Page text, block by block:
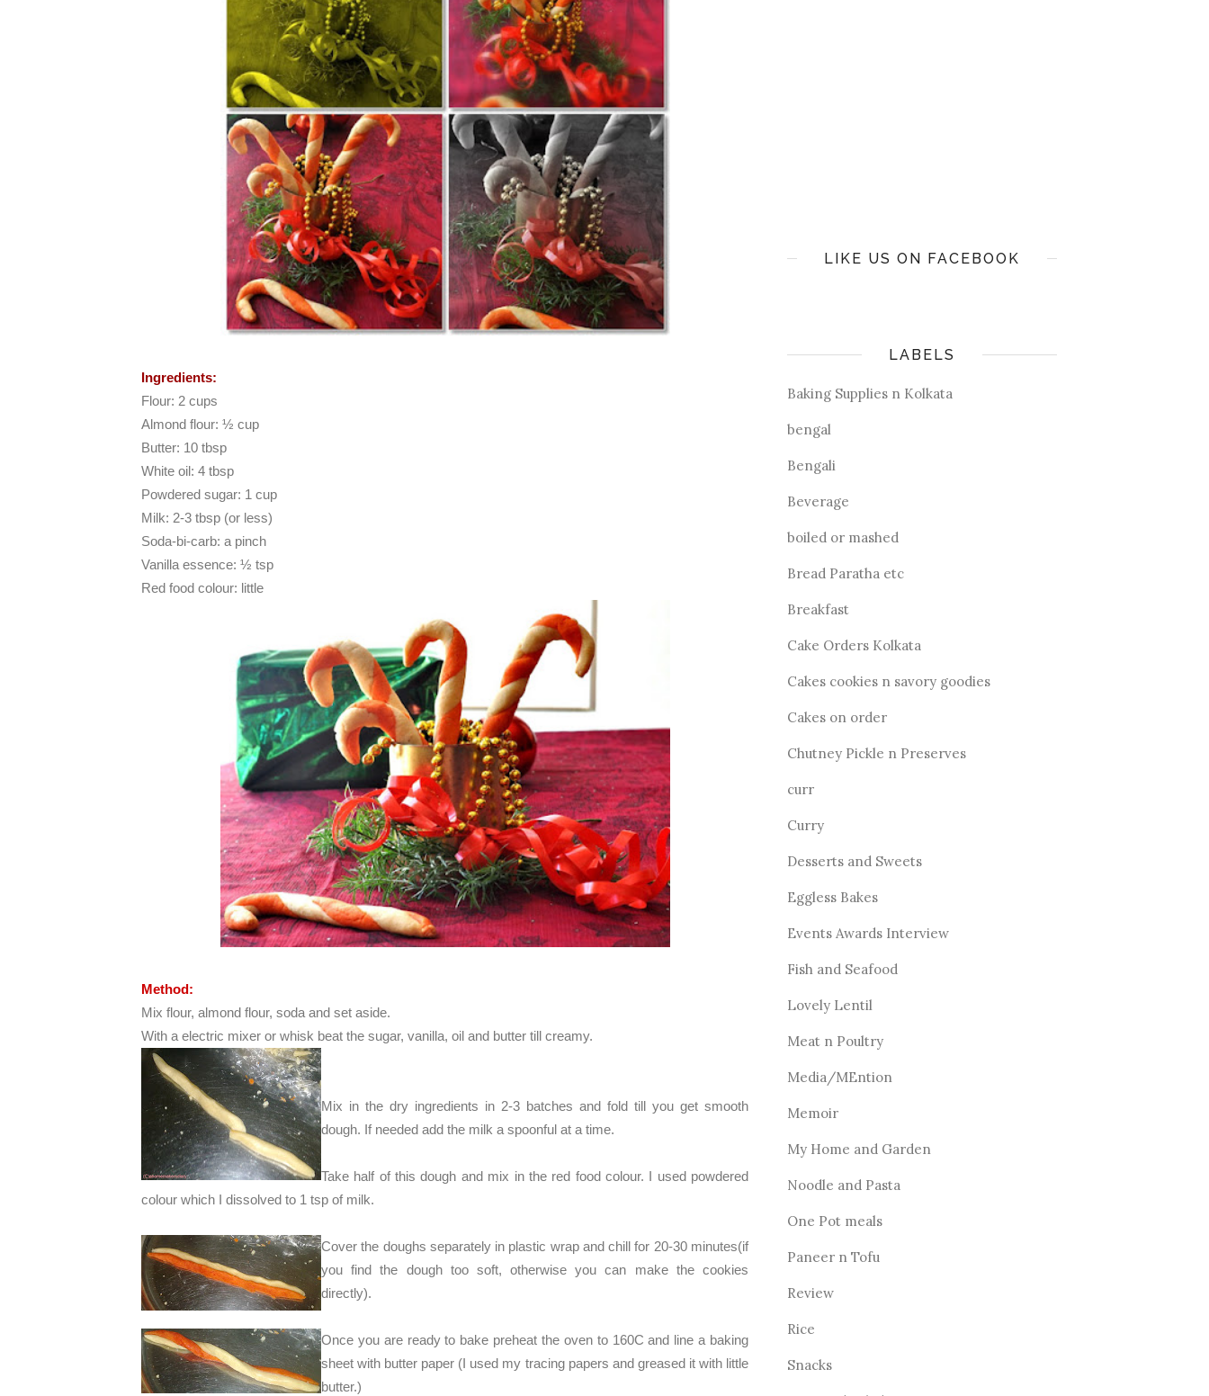
Ingredients:
Flour: 2 cups
Almond flour: ½ cup
Butter: 10 tbsp
White oil: 4 tbsp
Powdered sugar: 1 cup
Milk: 2-3 tbsp (or less)
Soda-bi-carb: a pinch
Vanilla essence: ½ tsp
Red food colour: little
Method:
Mix flour, almond flour, soda and set aside.
With a electric mixer or whisk beat the sugar, vanilla, oil and butter till creamy.
Mix in the dry ingredients in 2-3 batches and fold till you get smooth
dough. If needed add the milk a spoonful at a time.
Take half of this dough and mix in the red food colour. I used powdered
colour which I dissolved to 1 tsp of milk.
Cover the doughs separately in plastic wrap and chill for 20-30 minutes(if
you find the dough too soft, otherwise you can make the cookies
directly).
Once you are ready to bake preheat the oven to 160C and line a baking
sheet with butter paper (I used my tracing papers and greased it with little
butter.)
LIKE US ON FACEBOOK
LABELS
Baking Supplies n Kolkata
bengal
Bengali
Beverage
boiled or mashed
Bread Paratha etc
Breakfast
Cake Orders Kolkata
Cakes cookies n savory goodies
Cakes on order
Chutney Pickle n Preserves
curr
Curry
Desserts and Sweets
Eggless Bakes
Events Awards Interview
Fish and Seafood
Lovely Lentil
Meat n Poultry
Media/MEntion
Memoir
My Home and Garden
Noodle and Pasta
One Pot meals
Paneer n Tofu
Review
Rice
Snacks